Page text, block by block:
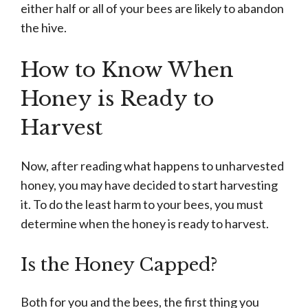
either half or all of your bees are likely to abandon
the hive.
How to Know When
Honey is Ready to
Harvest
Now, after reading what happens to unharvested
honey, you may have decided to start harvesting
it. To do the least harm to your bees, you must
determine when the honey is ready to harvest.
Is the Honey Capped?
Both for you and the bees, the first thing you